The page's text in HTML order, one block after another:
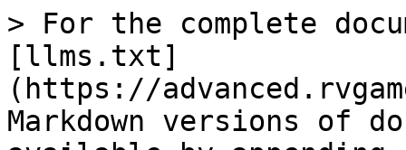
> For the complete
[llms.txt]
(https://
Markdown versions of